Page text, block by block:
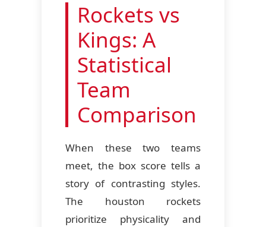
Rockets vs
Kings: A
Statistical
Team
Comparison
When these two teams
meet, the box score tells a
story of contrasting styles.
The houston rockets
prioritize physicality and